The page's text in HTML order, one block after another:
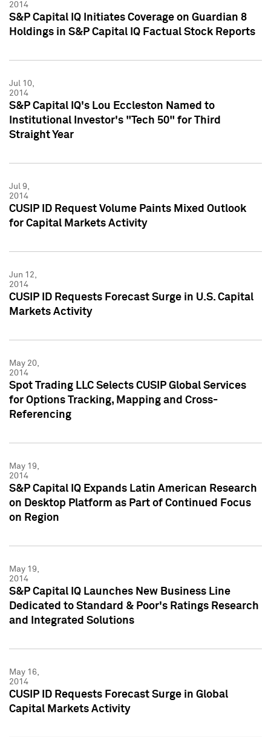
2014
S&P Capital IQ Initiates Coverage on Guardian 8
Holdings in S&P Capital IQ Factual Stock Reports
Jul 10,
2014
S&P Capital IQ's Lou Eccleston Named to
Institutional Investor's "Tech 50" for Third
Straight Year
Jul 9,
2014
CUSIP ID Request Volume Paints Mixed Outlook
for Capital Markets Activity
Jun 12,
2014
CUSIP ID Requests Forecast Surge in U.S. Capital
Markets Activity
May 20,
2014
Spot Trading LLC Selects CUSIP Global Services
for Options Tracking, Mapping and Cross-
Referencing
May 19,
2014
S&P Capital IQ Expands Latin American Research
on Desktop Platform as Part of Continued Focus
on Region
May 19,
2014
S&P Capital IQ Launches New Business Line
Dedicated to Standard & Poor's Ratings Research
and Integrated Solutions
May 16,
2014
CUSIP ID Requests Forecast Surge in Global
Capital Markets Activity